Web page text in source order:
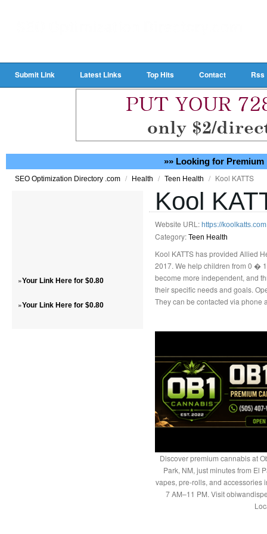
Submit Link Latest Links Top Hits Contact Rss
»» Looking for Premium
SEO Optimization Directory .com / Health / Teen Health / Kool KATTS
»Your Link Here for $0.80
»Your Link Here for $0.80
Kool
Website URL: https://
Category: Teen Health
Kool KATTS has provided Allied
2017. We help children from 0 �
become more independent, and
their specific needs and goals.
They can be contacted via phone
Discover premium cannabis at
Park, NM, just minutes from El
vapes, pre-rolls, and accessories
7 AM–11 PM. Visit